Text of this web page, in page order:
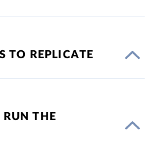
TO REPLICATE
RUN THE